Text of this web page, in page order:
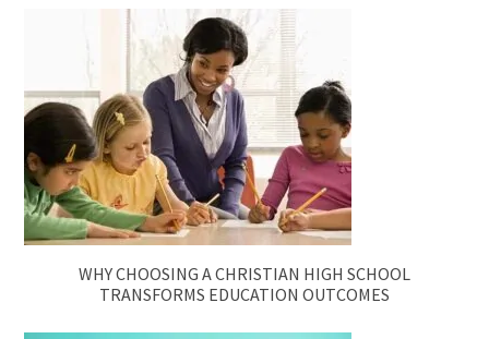
WHY CHOOSING A CHRISTIAN HIGH SCHOOL
TRANSFORMS EDUCATION OUTCOMES